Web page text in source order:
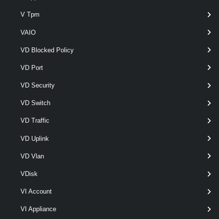
V Tpm
VAIO
VD Blocked Policy
VD Port
VD Security
VD Switch
VD Traffic
VD Uplink
VD Vlan
VDisk
VI Account
VI Appliance
VpcExternalConnection
Get-VpcExternalConnection
This cmdlet retrieves External Connections.
This cmdlet creates External Connections.
Set-VpcExternalConnection
Get-VpcGroup